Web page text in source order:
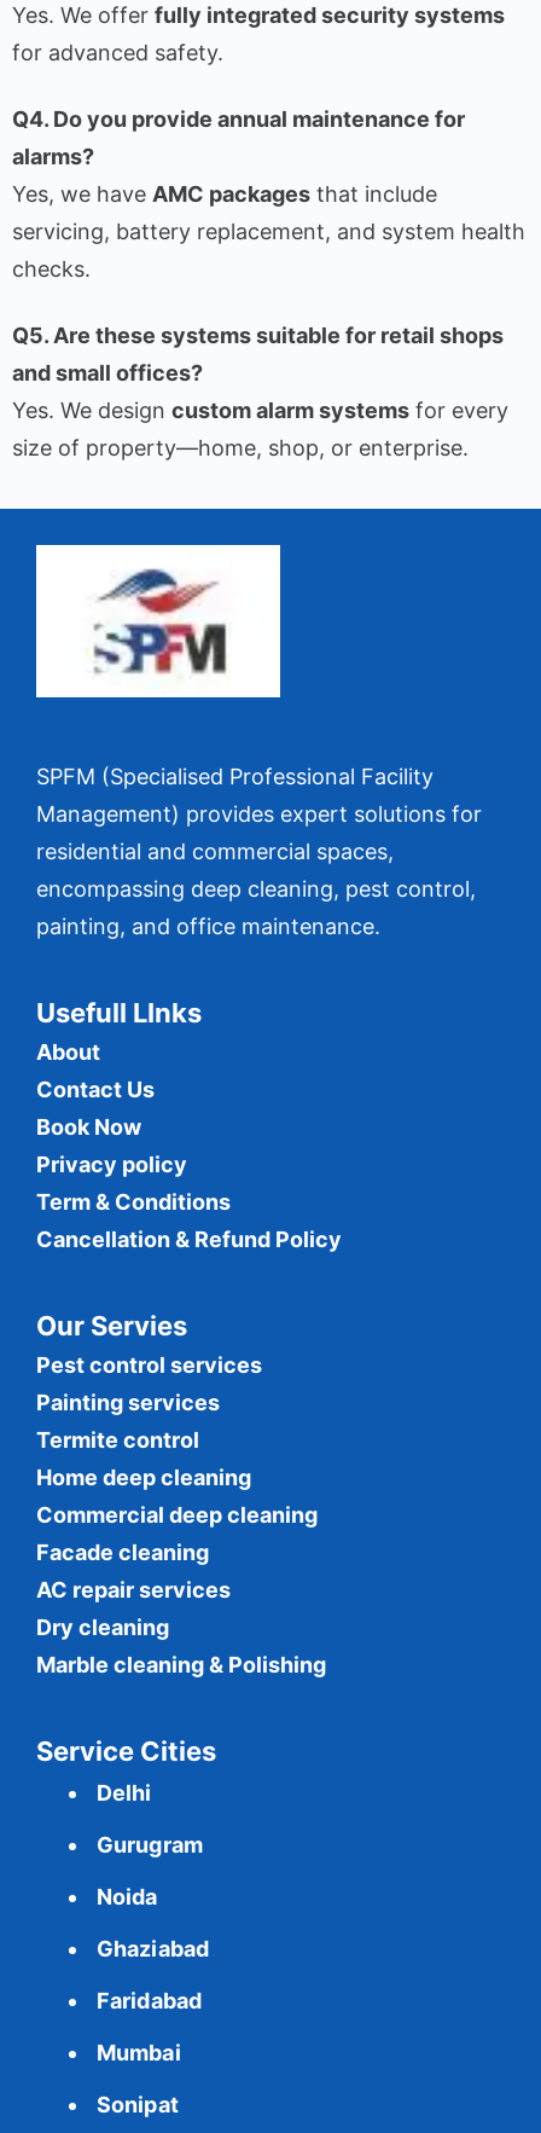
Yes. We offer fully integrated security systems
for advanced safety.
Q4. Do you provide annual maintenance for
alarms?
Yes, we have AMC packages that include
servicing, battery replacement, and system health
checks.
Q5. Are these systems suitable for retail shops
and small offices?
Yes. We design custom alarm systems for every
size of property—home, shop, or enterprise.
SPFM (Specialised Professional Facility
Management) provides expert solutions for
residential and commercial spaces,
encompassing deep cleaning, pest control,
painting, and office maintenance.
Usefull LInks
About
Contact Us
Book Now
Privacy policy
Term & Conditions
Cancellation & Refund Policy
Our Servies
Pest control services
Painting services
Termite control
Home deep cleaning
Commercial deep cleaning
Facade cleaning
AC repair services
Dry cleaning
Marble cleaning & Polishing
Service Cities
Delhi
Gurugram
Noida
Ghaziabad
Faridabad
Mumbai
Sonipat